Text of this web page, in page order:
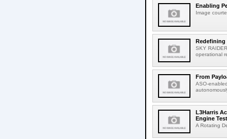
Enabling
Image
Redefining
SKY
operational
From
ASO-
L3Harris
Engine
A Rotating